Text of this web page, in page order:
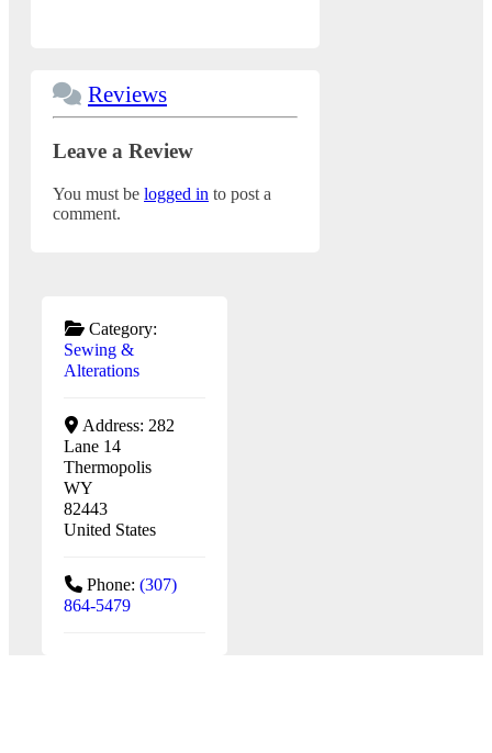
Reviews
Leave a Review
You must be logged in to post a
comment.
Category:
Sewing &
Alterations
Address: 282
Lane 14
Thermopolis
WY
82443
United States
Phone: (307)
864-5479